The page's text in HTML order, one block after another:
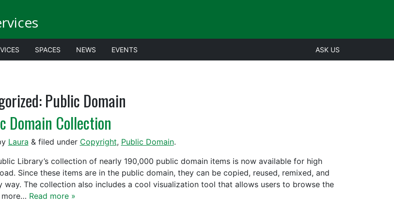
SPACES NEWS EVENTS ASK US
Public Domain
Domain Collection
Laura &filed under Copyright, Public Domain.
Library’s collection of nearly 190,000 public domain items is now available for high
Since these items are in the public domain, they can be copied, reused, remixed, and
way. The collection also includes a cool visualization tool that allows users to browse the
more… Read more »